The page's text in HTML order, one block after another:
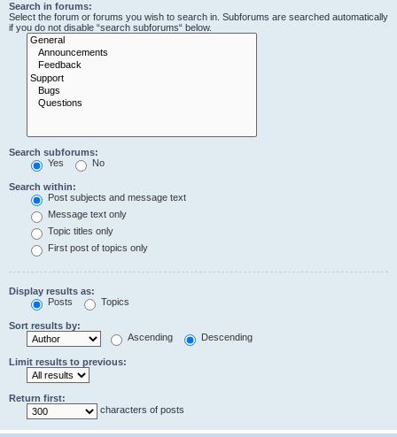
Search in forums:
Select the forum or forums you wish to search in. Subforums are searched automatically
if you do not disable “search subforums“ below.
Search subforums:
Yes
No
Search within:
Post subjects and message text
Message text only
Topic titles only
First post of topics only
Display results as:
Posts
Topics
Sort results by:
Ascending
Descending
Limit results to previous:
Return first:
characters of posts